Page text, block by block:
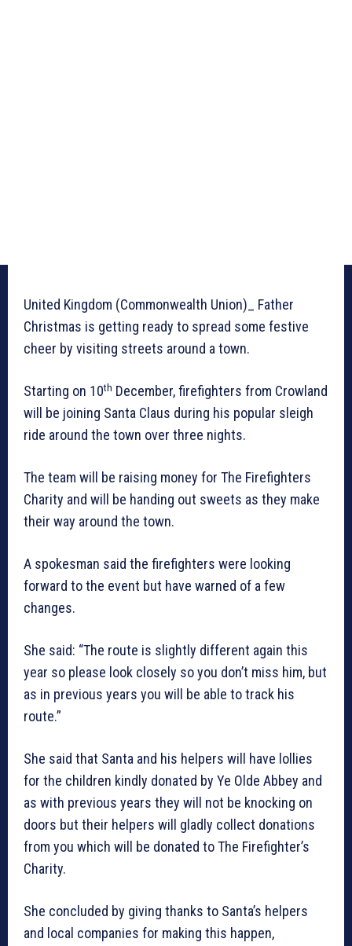
United Kingdom (Commonwealth Union)_ Father
Christmas is getting ready to spread some festive
cheer by visiting streets around a town.
Starting on 10th December, firefighters from Crowland
will be joining Santa Claus during his popular sleigh
ride around the town over three nights.
The team will be raising money for The Firefighters
Charity and will be handing out sweets as they make
their way around the town.
A spokesman said the firefighters were looking
forward to the event but have warned of a few
changes.
She said: “The route is slightly different again this
year so please look closely so you don’t miss him, but
as in previous years you will be able to track his
route.”
She said that Santa and his helpers will have lollies
for the children kindly donated by Ye Olde Abbey and
as with previous years they will not be knocking on
doors but their helpers will gladly collect donations
from you which will be donated to The Firefighter’s
Charity.
She concluded by giving thanks to Santa’s helpers
and local companies for making this happen,